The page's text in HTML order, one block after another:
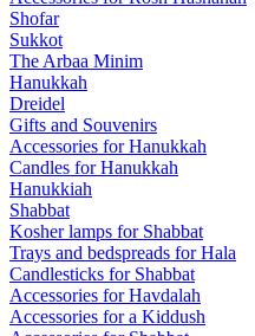
Shofar
Sukkot
The Arbaa Minim
Hanukkah
Dreidel
Gifts and Souvenirs
Accessories for Hanukkah
Candles for Hanukkah
Hanukkiah
Shabbat
Kosher lamps for Shabbat
Trays and bedspreads for Hala
Candlesticks for Shabbat
Accessories for Havdalah
Accessories for a Kiddush